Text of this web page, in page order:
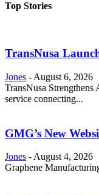
Top Stories
TransNusa
Jones - August 6, 2026
TransNusa
service connecting...
GMG’s New
Jones -August 4, 2026
Graphene